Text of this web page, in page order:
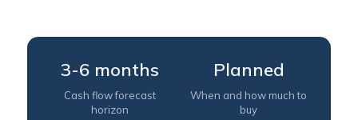
3-6 months
Cash flow forecast
horizon
Planned
When and how much to
buy